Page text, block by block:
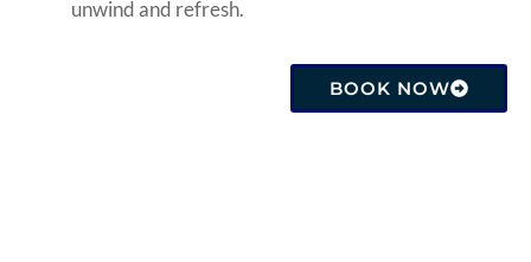
unwind and refresh.
BOOK NOW